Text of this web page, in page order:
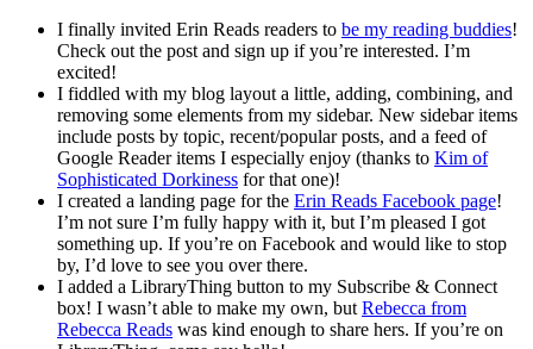
I finally invited Erin Reads readers to be my reading buddies!
Check out the post and sign up if you’re interested. I’m
excited!
I fiddled with my blog layout a little, adding, combining, and
removing some elements from my sidebar. New sidebar items
include posts by topic, recent/popular posts, and a feed of
Google Reader items I especially enjoy (thanks to Kim of
Sophisticated Dorkiness for that one)!
I created a landing page for the Erin Reads Facebook page!
I’m not sure I’m fully happy with it, but I’m pleased I got
something up. If you’re on Facebook and would like to stop
by, I’d love to see you over there.
I added a LibraryThing button to my Subscribe & Connect
box! I wasn’t able to make my own, but Rebecca from
Rebecca Reads was kind enough to share hers. If you’re on